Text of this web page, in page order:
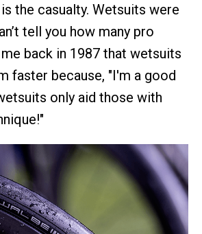
the casualty. Wetsuits were
tell you how many pro
back in 1987 that wetsuits
faster because, "I'm a good
only aid those with